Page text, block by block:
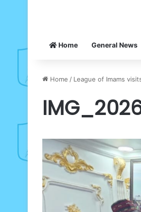
Home General News
Home / League of Imams